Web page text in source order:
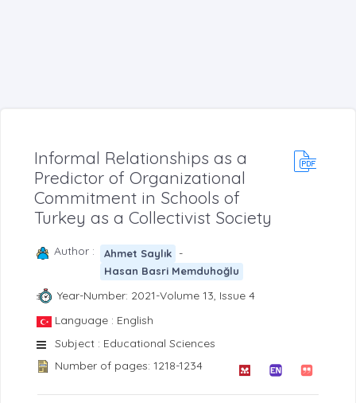
Informal Relationships as a
Predictor of Organizational
Commitment in Schools of
Turkey as a Collectivist Society
Author : Ahmet Saylık -
Hasan Basri Memduhoğlu
Year-Number: 2021-Volume 13, Issue 4
Language : English
Subject : Educational Sciences
Number of pages: 1218-1234